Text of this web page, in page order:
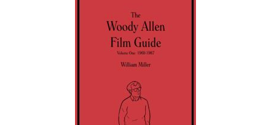
Episode 9 - A Rainy Day In New York (2019)